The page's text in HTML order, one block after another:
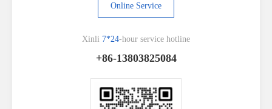
Online Service
Xinli 7*24-hour service hotline
+86-13803825084